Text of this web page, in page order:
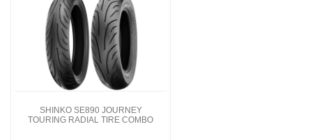
SHINKO SE890 JOURNEY
TOURING RADIAL TIRE COMBO